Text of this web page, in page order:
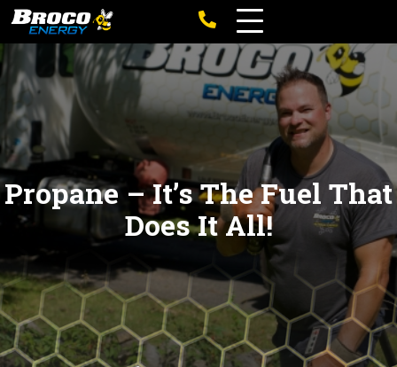
Propane – It’s The Fuel That
Does It All!